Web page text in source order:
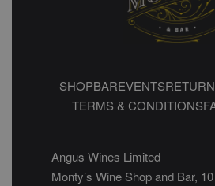
SHOPBAREVENTS
TERMS & CONDITIONS
Angus Wines Limited
Monty’s Wine Shop and Bar,